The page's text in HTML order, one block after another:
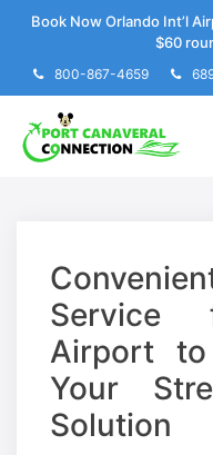
Skip
content
Book Now Orlando Int’l
$60
800-867-4659
Service
Airport to
Your
Solution